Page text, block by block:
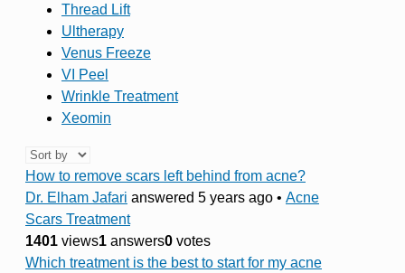
Thread Lift
Ultherapy
Venus Freeze
VI Peel
Wrinkle Treatment
Xeomin
How to remove scars left behind from acne?
Dr. Elham Jafari answered 5 years ago • Acne
Scars Treatment
1401 views1 answers0 votes
Which treatment is the best to start for my acne